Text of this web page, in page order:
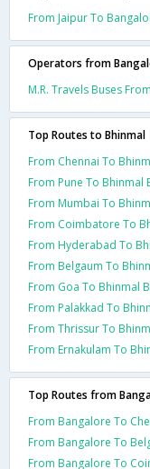
From Jaipur To
Operators from
M.R. Travels Buses
Top Routes to Bhinmal
From Chennai To
From Pune To Bhinmal
From Mumbai To
From Coimbatore To
From Hyderabad To
From Belgaum To
From Goa To Bhinmal
From Palakkad To
From Thrissur To
From Ernakulam To
Top Routes from
From Bangalore To
From Bangalore To
From Bangalore To